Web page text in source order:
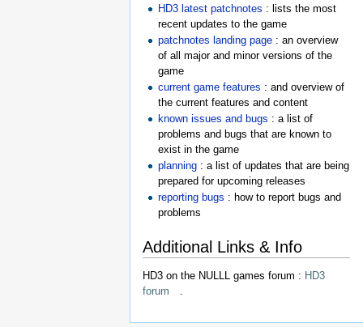
HD3 latest patchnotes : lists the most
recent updates to the game
patchnotes landing page : an overview
of all major and minor versions of the
game
current game features : and overview of
the current features and content
known issues and bugs : a list of
problems and bugs that are known to
exist in the game
planning : a list of updates that are being
prepared for upcoming releases
reporting bugs : how to report bugs and
problems
Additional Links & Info
HD3 on the NULLL games forum : HD3
forum